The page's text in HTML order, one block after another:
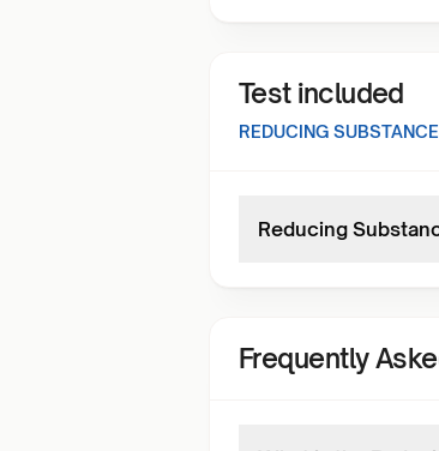
Test included
REDUCING
Reducing
Frequently